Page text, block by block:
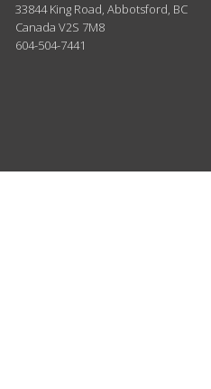
33844 King Road,Abbotsford, BC
CanadaV2S 7M8
604-504-7441